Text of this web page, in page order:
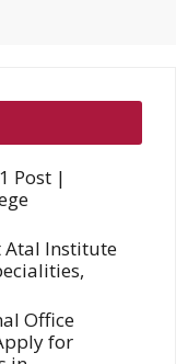
Post |
Atal Institute
Office
for